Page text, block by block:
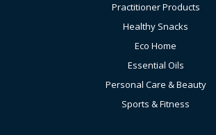
Practitioner Products
Healthy Snacks
Eco Home
Essential Oils
Personal Care & Beauty
Sports & Fitness